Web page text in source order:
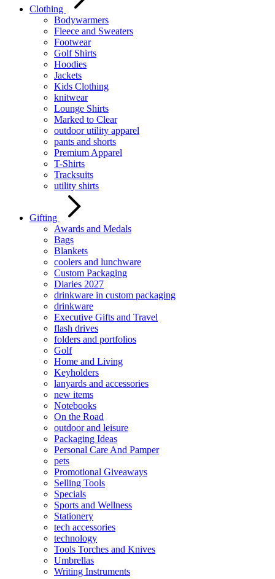
Clothing
Bodywarmers
Fleece and Sweaters
Footwear
Golf Shirts
Hoodies
Jackets
Kids Clothing
knitwear
Lounge Shirts
Marked to Clear
outdoor utility apparel
pants and shorts
Premium Apparel
T-Shirts
Tracksuits
utility shirts
Gifting
Awards and Medals
Bags
Blankets
coolers and lunchware
Custom Packaging
Diaries 2027
drinkware in custom packaging
drinkware
Executive Gifts and Travel
flash drives
folders and portfolios
Golf
Home and Living
Keyholders
lanyards and accessories
new items
Notebooks
On the Road
outdoor and leisure
Packaging Ideas
Personal Care And Pamper
pets
Promotional Giveaways
Selling Tools
Specials
Sports and Wellness
Stationery
tech accessories
technology
Tools Torches and Knives
Umbrellas
Writing Instruments